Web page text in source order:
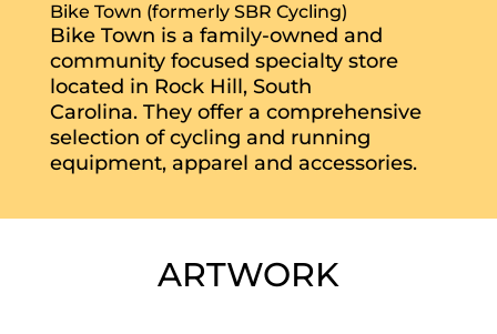
Bike Town (formerly SBR Cycling)
Bike Town is a family-owned and
community focused specialty store
located in Rock Hill, South
Carolina. They offer a comprehensive
selection of cycling and running
equipment, apparel and accessories.
ARTWORK